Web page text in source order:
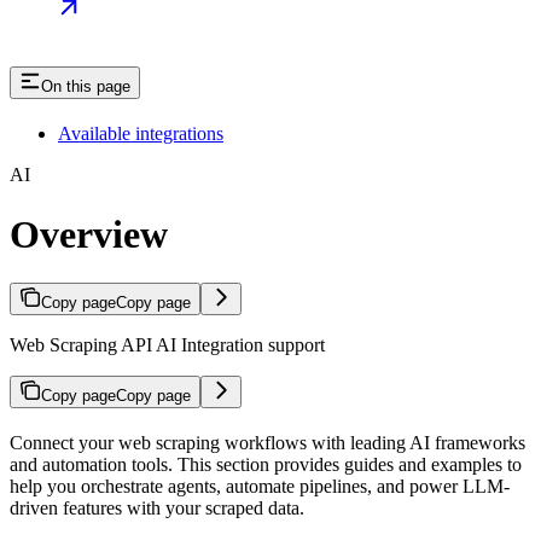
On this page
Available integrations
AI
Overview
Copy pageCopy page
Web Scraping API AI Integration support
Copy pageCopy page
Connect your web scraping workflows with leading AI frameworks
and automation tools. This section provides guides and examples to
help you orchestrate agents, automate pipelines, and power LLM-
driven features with your scraped data.